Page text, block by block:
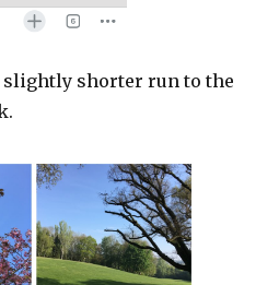
slightly shorter run to the